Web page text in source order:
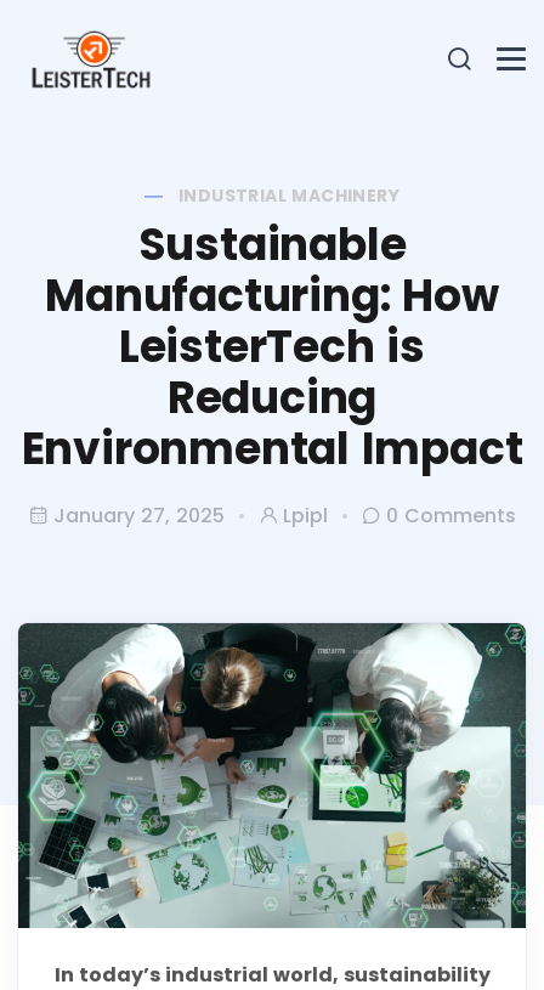
INDUSTRIAL MACHINERY
Sustainable
Manufacturing: How
LeisterTech is
Reducing
Environmental Impact
January 27, 2025 Lpipl 0 Comments
In today’s industrial world, sustainability